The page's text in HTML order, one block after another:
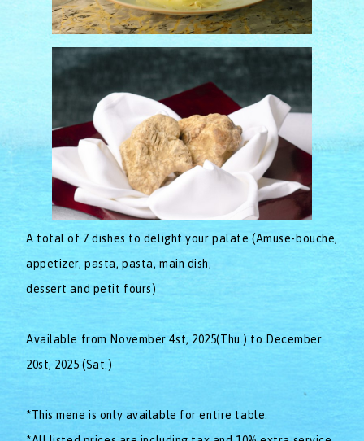
A total of 7 dishes to delight your palate (Amuse-bouche,
appetizer, pasta, pasta, main dish,
dessert and petit fours)
Available from November 4st, 2025(Thu.) to December
20st, 2025 (Sat.)
*This mene is only available for entire table.